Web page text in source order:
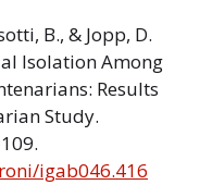
B., & Jopp, D.
Isolation Among
Results
Study.
igab046.416